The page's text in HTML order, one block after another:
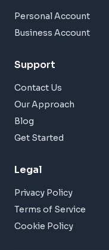
Personal Account
Business Account
Support
Contact Us
Our Approach
Blog
Get Started
Legal
Privacy Policy
Terms of Service
Cookie Policy